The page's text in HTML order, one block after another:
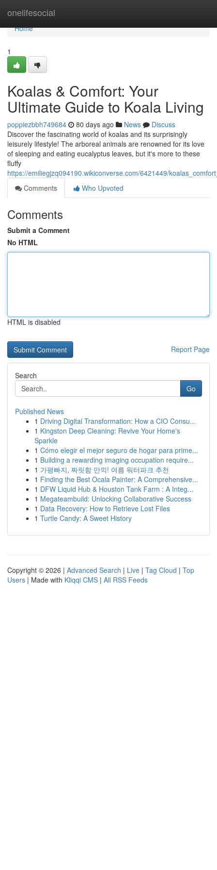
onelifesocial
Home
Home
1
Koalas & Comfort: Your
Ultimate Guide to Koala Living
poppiezbbh749684 80 days ago News
Discuss
Discover the fascinating world of koalas and its surprisingly
leisurely lifestyle! The arboreal animals are renowned for its love
of sleeping and eating eucalyptus leaves, but it's more to these
fluffy
https://emiliegjzq094190.wikiconverse.com/6421449/
Comments
Who Upvoted
Comments
Submit a Comment
No HTML
HTML is disabled
Report Page
Search
Go
Published News
1 Driving Digital Transformation: How a CIO Consu...
1 Kingston Deep Cleaning: Revive Your Home's
Sparkle
1 Cómo elegir el mejor seguro de hogar para prime...
1 Building a rewarding imaging occupation require...
1 가평빠지, 짜릿함 만끽! 여름 워터파크 추천
1 Finding the Best Ocala Painter: A Comprehensive...
1 DFW Liquid Hub & Houston Tank Farm : A Integ...
1 Megateambuild: Unlocking Collaborative Success
1 Data Recovery: How to Retrieve Lost Files
1 Turtle Candy: A Sweet History
Copyright © 2026 | Advanced Search | Live | Tag Cloud | Top
Users | Made with Kliqqi CMS | All RSS Feeds